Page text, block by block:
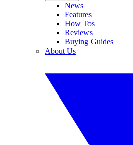
News
Features
How Tos
Reviews
Buying Guides
About Us